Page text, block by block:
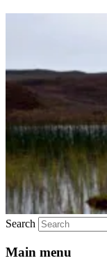
Search
Main menu